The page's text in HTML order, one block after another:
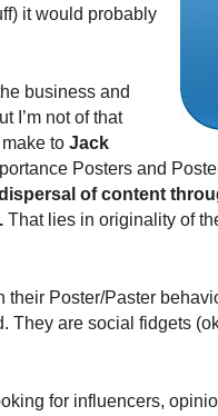
it would probably
business and
I’m not of that
to Jack
Posters and
of content
That lies in originality of
their Poster/Paster
They are social fidgets
for influencers,